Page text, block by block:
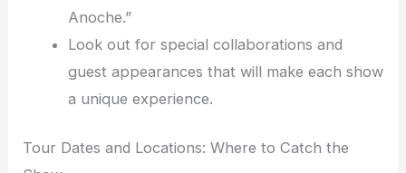
Anoche.”
Look out for special collaborations and
guest appearances that will make each show
a unique experience.
Tour Dates and Locations: Where to Catch the